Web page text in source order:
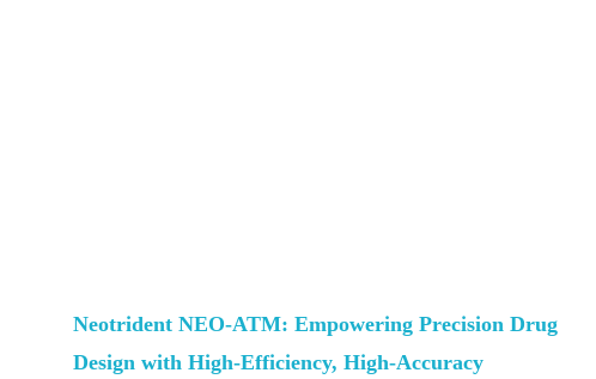
Neotrident NEO-ATM: Empowering Precision Drug
Design with High-Efficiency, High-Accuracy